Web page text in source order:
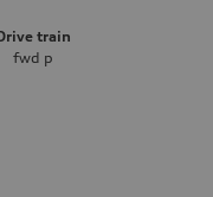
train
fwd p